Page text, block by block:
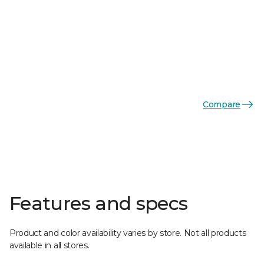
Compare
Features and specs
Product and color availability varies by store. Not all products
available in all stores.